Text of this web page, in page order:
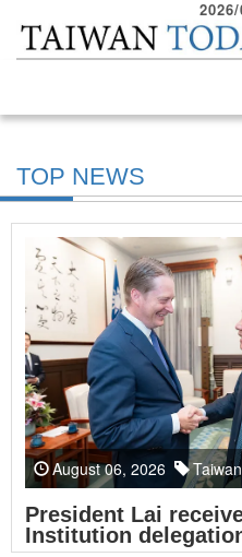
Skip to main content block
TOP NEWS
August 06, 2026
President Lai
Institution